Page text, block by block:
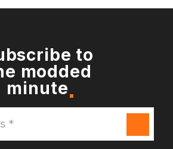
to
modded
minute